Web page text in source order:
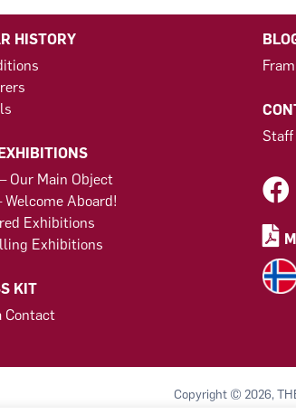
HISTORY
Our Main Object
Welcome Aboard!
Exhibitions
Exhibitions
KIT
Contact
Staff
Copyright © 2026,